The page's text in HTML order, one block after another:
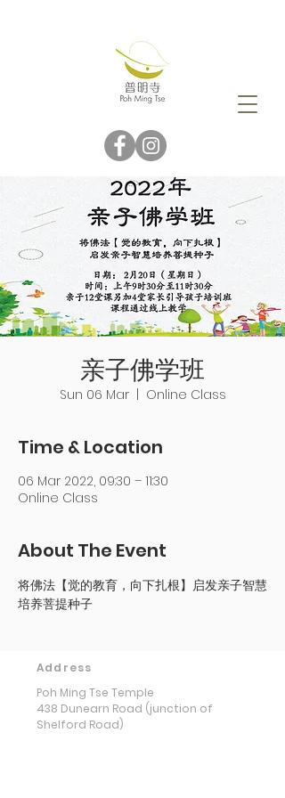
亲子佛学班
Sun 06 Mar
  |
Online Class
Time & Location
06 Mar 2022, 09:30 – 11:30
Online Class
About The Event
将佛法【觉的教育，向下扎根】启发亲子智慧
培养菩提种子
Address
Poh Ming Tse Temple
438 Dunearn Road (junction of
Shelford Road)